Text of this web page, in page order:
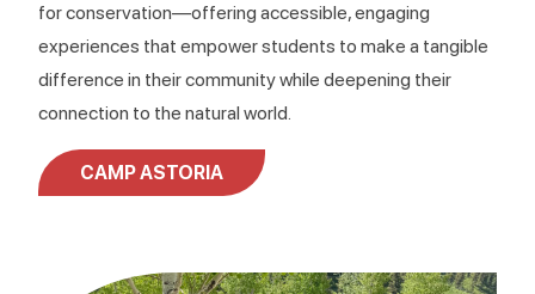
for conservation—offering accessible, engaging
experiences that empower students to make a tangible
difference in their community while deepening their
connection to the natural world.
CAMP ASTORIA